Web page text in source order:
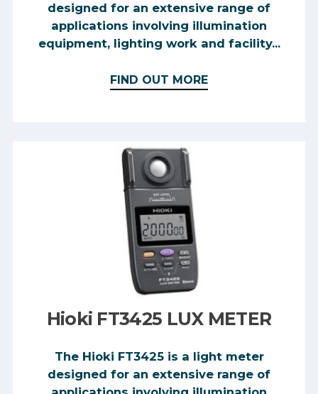
designed for an extensive range of
applications involving illumination
equipment, lighting work and facility...
FIND OUT MORE
Hioki FT3425 LUX METER
The Hioki FT3425 is a light meter
designed for an extensive range of